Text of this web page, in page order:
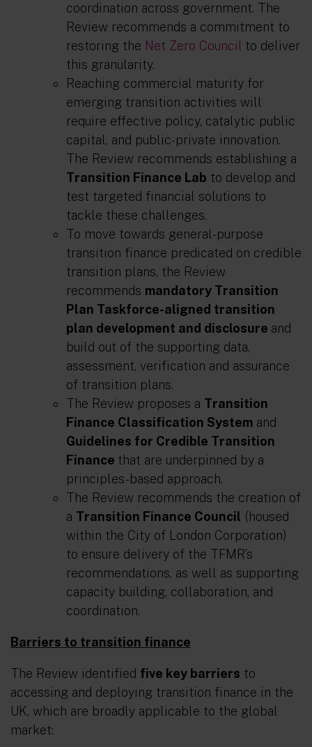
coordination across government. The
Review recommends a commitment to
restoring the Net Zero Council to deliver
this granularity.
Reaching commercial maturity for
emerging transition activities will
require effective policy, catalytic public
capital, and public-private innovation.
The Review recommends establishing a
Transition Finance Lab to develop and
test targeted financial solutions to
tackle these challenges.
To move towards general-purpose
transition finance predicated on credible
transition plans, the Review
recommends mandatory Transition
Plan Taskforce-aligned transition
plan development and disclosure and
build out of the supporting data,
assessment, verification and assurance
of transition plans.
The Review proposes a Transition
Finance Classification System and
Guidelines for Credible Transition
Finance that are underpinned by a
principles-based approach.
The Review recommends the creation of
a Transition Finance Council (housed
within the City of London Corporation)
to ensure delivery of the TFMR’s
recommendations, as well as supporting
capacity building, collaboration, and
coordination.
Barriers to transition finance
The Review identified five key barriers to
accessing and deploying transition finance in the
UK, which are broadly applicable to the global
market: